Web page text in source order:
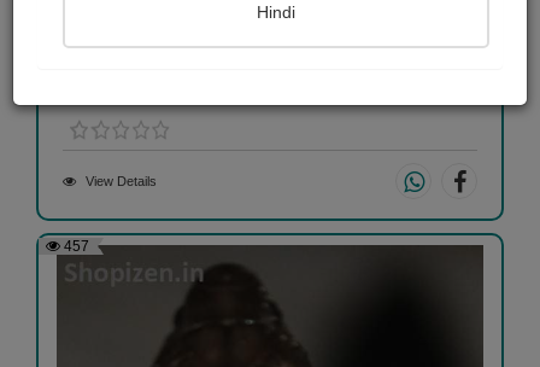
View Details
457
Hindi